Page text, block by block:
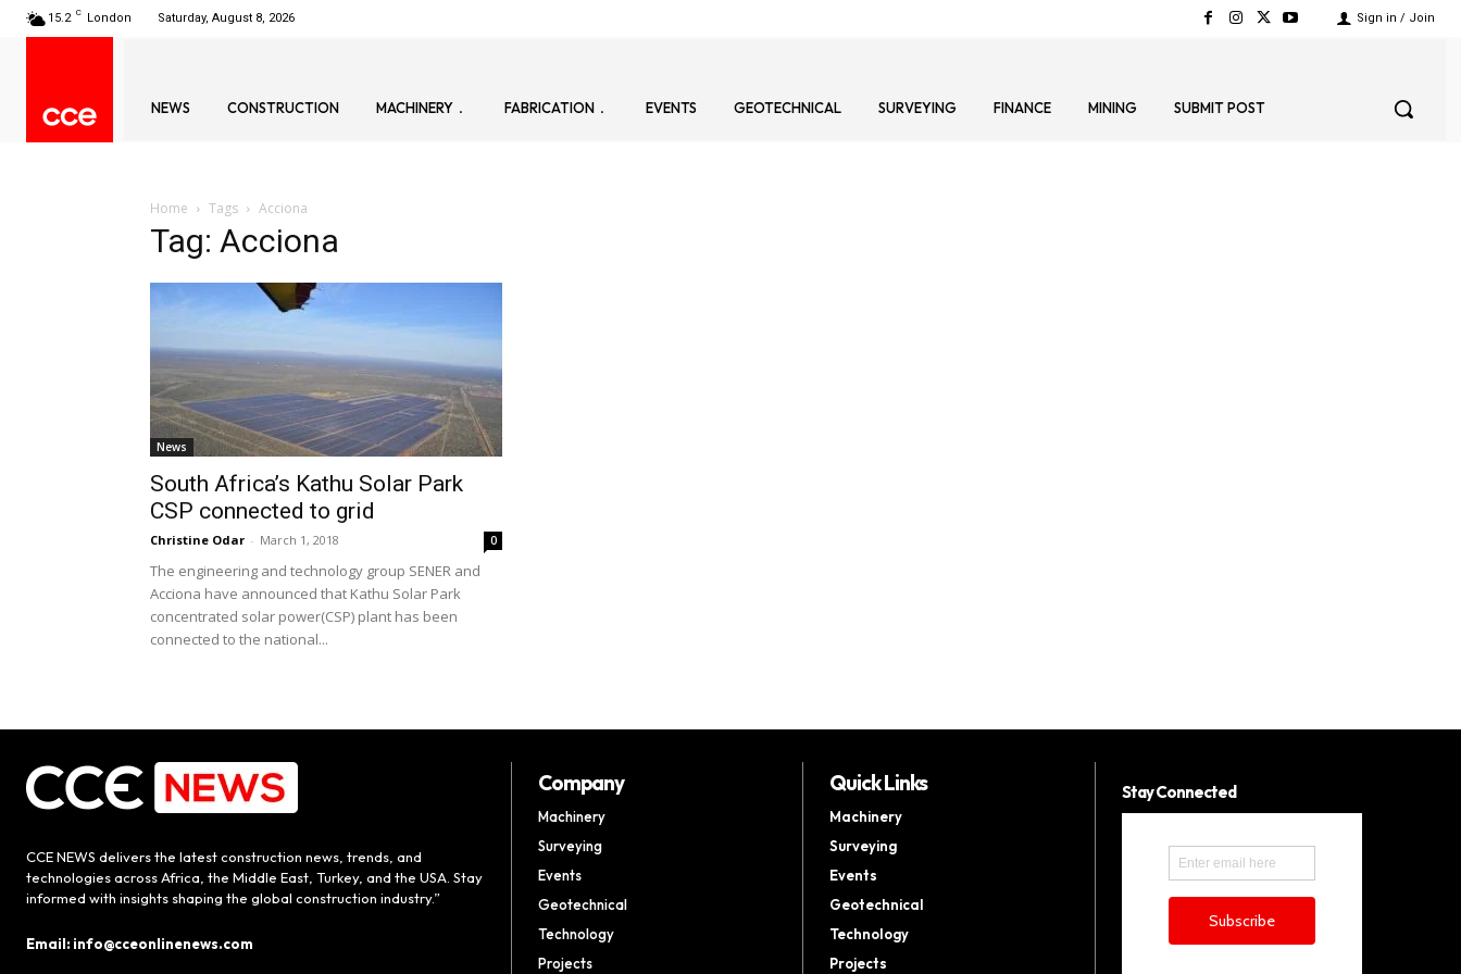
15.2 C London Saturday, August 8, 2026 Sign in / Join
NEWS CONSTRUCTION MACHINERY FABRICATION EVENTS GEOTECHNICAL SURVEYING FINANCE MINING SUBMIT POST
Home Tags Acciona
Tag: Acciona
News
South Africa’s Kathu Solar Park
CSP connected to grid
Christine Odar - March 1, 2018 0
The engineering and technology group SENER and
Acciona have announced that Kathu Solar Park
concentrated solar power(CSP) plant has been
connected to the national...
CCE NEWS delivers the latest construction news, trends, and
technologies across Africa, the Middle East, Turkey, and the USA. Stay
informed with insights shaping the global construction industry.”
Email: info@cceonlinenews.com
Company
Machinery
Surveying
Events
Geotechnical
Technology
Projects
Quick Links
Machinery
Surveying
Events
Geotechnical
Technology
Projects
Stay Connected